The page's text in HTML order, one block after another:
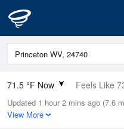
71.5 °F Now Feels Like
Relative Humidity
83%
Updated 1 hour 2 mins ago (7.6
View More